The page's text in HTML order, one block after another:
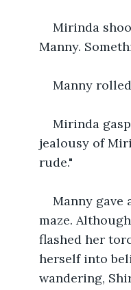
Mirinda
Manny.
Manny
Mirinda
jealousy of
rude."
Manny gave
maze.
flashed her
herself into
wandering,